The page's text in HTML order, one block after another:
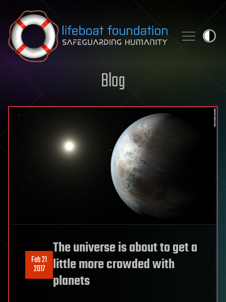
Skip to content
Blog
Feb 21
2017
The universe is about to get a
little more crowded with
planets